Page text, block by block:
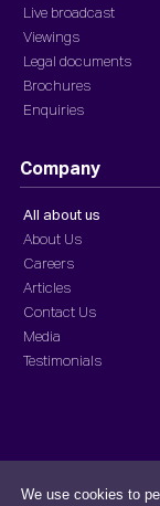
We use cookies to
Live broadcast
Viewings
Legal documents
Brochures
Enquiries
Company
All about us
About Us
Careers
Articles
Contact Us
Media
Testimonials